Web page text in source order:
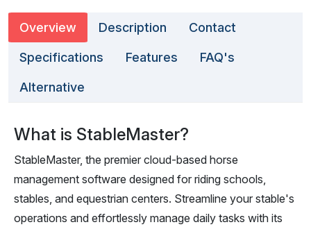
Overview Description Contact
Specifications Features FAQ's
Alternative
What is StableMaster?
StableMaster, the premier cloud-based horse
management software designed for riding schools,
stables, and equestrian centers. Streamline your stable's
operations and effortlessly manage daily tasks with its